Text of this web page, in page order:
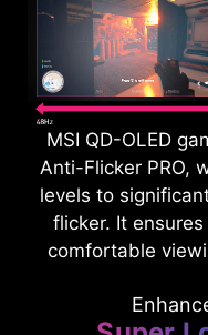
MSI QD-OLED
Anti-Flicker PRO,
levels to
flicker. It
comfortable